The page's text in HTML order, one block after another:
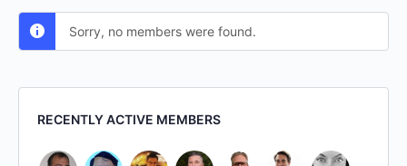
Sorry, no members were found.
RECENTLY ACTIVE MEMBERS